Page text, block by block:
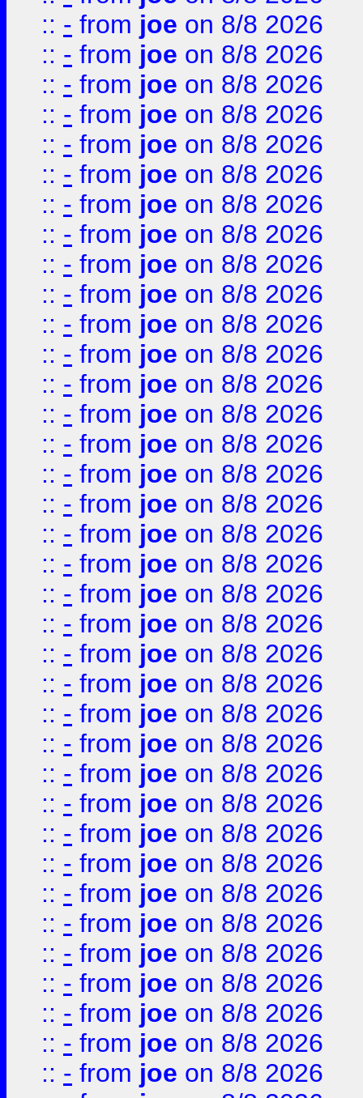
:: - from joe on 8/8 2026
:: - from joe on 8/8 2026
:: - from joe on 8/8 2026
:: - from joe on 8/8 2026
:: - from joe on 8/8 2026
:: - from joe on 8/8 2026
:: - from joe on 8/8 2026
:: - from joe on 8/8 2026
:: - from joe on 8/8 2026
:: - from joe on 8/8 2026
:: - from joe on 8/8 2026
:: - from joe on 8/8 2026
:: - from joe on 8/8 2026
:: - from joe on 8/8 2026
:: - from joe on 8/8 2026
:: - from joe on 8/8 2026
:: - from joe on 8/8 2026
:: - from joe on 8/8 2026
:: - from joe on 8/8 2026
:: - from joe on 8/8 2026
:: - from joe on 8/8 2026
:: - from joe on 8/8 2026
:: - from joe on 8/8 2026
:: - from joe on 8/8 2026
:: - from joe on 8/8 2026
:: - from joe on 8/8 2026
:: - from joe on 8/8 2026
:: - from joe on 8/8 2026
:: - from joe on 8/8 2026
:: - from joe on 8/8 2026
:: - from joe on 8/8 2026
:: - from joe on 8/8 2026
:: - from joe on 8/8 2026
:: - from joe on 8/8 2026
:: - from joe on 8/8 2026
:: - from joe on 8/8 2026